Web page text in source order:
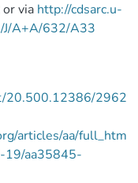
via http://cdsarc.u-
J/A+A/632/A33
20.500.12386/2962
articles/aa/full_htm
aa35845-